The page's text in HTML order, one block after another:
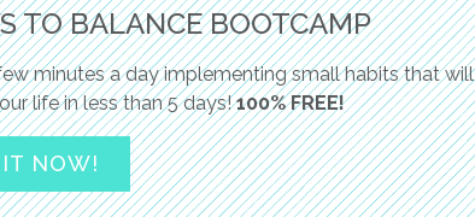
TO BALANCE BOOTCAMP
minutes a day implementing small habits that will
life in less than 5 days!100% FREE!
NOW!